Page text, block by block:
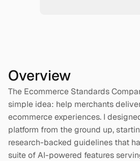
Overview
The Ecommerce Standards
simple idea: help merchants
ecommerce experiences. I
platform from the ground up,
research-backed guidelines that
suite of AI-powered features